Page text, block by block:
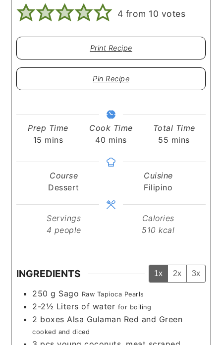
4 from 10 votes
Print Recipe
Pin Recipe
Prep Time
15 minutes
mins
Cook Time
40 minutes
mins
Total Time
55 minutes
mins
Course
Dessert
Cuisine
Filipino
Servings
4 people
Calories
510 kcal
INGREDIENTS 1x 2x 3x
250 g Sago Raw Tapioca Pearls
2-2½ Liters of water for boiling
2 boxes Alsa Gulaman Red and Green
cooked and diced